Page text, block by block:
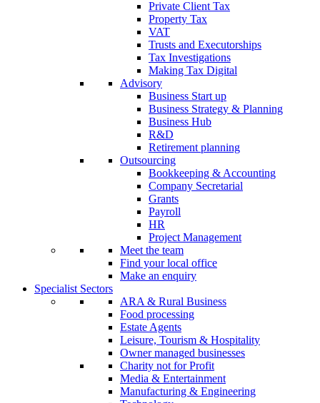
Private Client Tax
Property Tax
VAT
Trusts and Executorships
Tax Investigations
Making Tax Digital
Advisory
Business Start up
Business Strategy & Planning
Business Hub
R&D
Retirement planning
Outsourcing
Bookkeeping & Accounting
Company Secretarial
Grants
Payroll
HR
Project Management
Meet the team
Find your local office
Make an enquiry
Specialist Sectors
ARA & Rural Business
Food processing
Estate Agents
Leisure, Tourism & Hospitality
Owner managed businesses
Charity not for Profit
Media & Entertainment
Manufacturing & Engineering